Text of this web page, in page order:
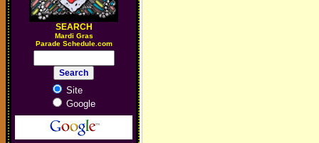
SEARCH
Mardi Gras
Parade Schedule.com
Site
Google